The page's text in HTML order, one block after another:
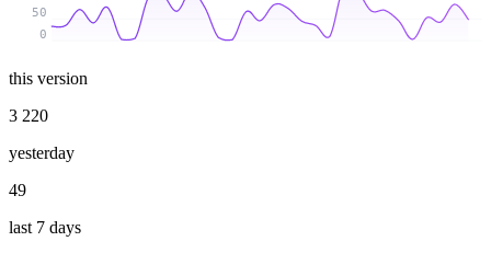
0
50
this version
3 220
yesterday
49
last 7 days